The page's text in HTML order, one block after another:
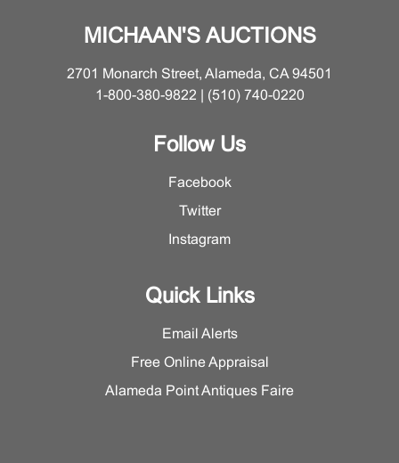
MICHAAN'S AUCTIONS
2701 Monarch Street, Alameda, CA 94501
1-800-380-9822 | (510) 740-0220
Follow Us
Facebook
Twitter
Instagram
Quick Links
Email Alerts
Free Online Appraisal
Alameda Point Antiques Faire